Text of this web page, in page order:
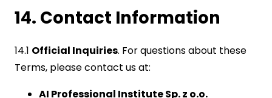
14. Contact Information
14.1 Official Inquiries. For questions about these
Terms, please contact us at:
AI Professional Institute Sp. z o.o.